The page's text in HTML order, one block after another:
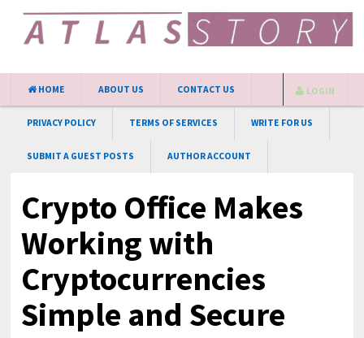
HOME ABOUT US CONTACT US
PRIVACY POLICY TERMS OF SERVICES WRITE FOR US
SUBMIT A GUEST POSTS AUTHOR ACCOUNT
LOGIN
Crypto Office Makes
Working with
Cryptocurrencies
Simple and Secure